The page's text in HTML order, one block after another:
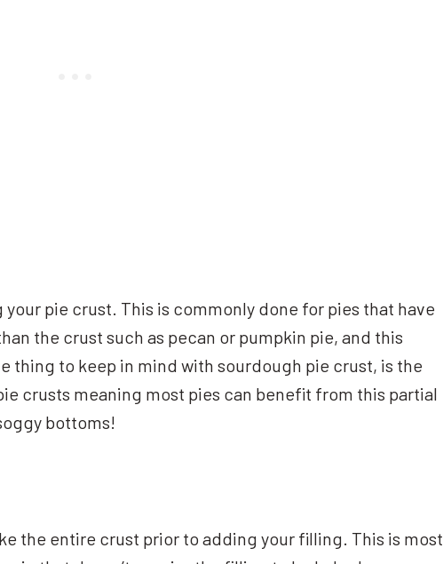
your pie crust. This is commonly done for pies that have
the crust such as pecan or pumpkin pie, and this
thing to keep in mind with sourdough pie crust, is the
crusts meaning most pies can benefit from this partial
bottoms!
the entire crust prior to adding your filling. This is most